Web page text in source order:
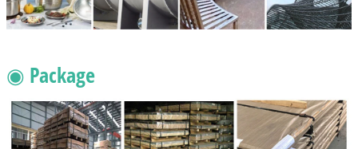
◉ Package